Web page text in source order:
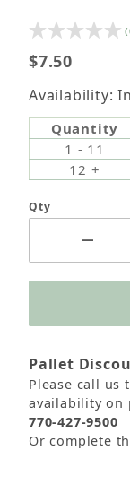
Shipping for
$7.50
Availability:
Quantity
1 - 11
12 +
Qty
Pallet
Please call us
availability on
770-427-9500
Or complete